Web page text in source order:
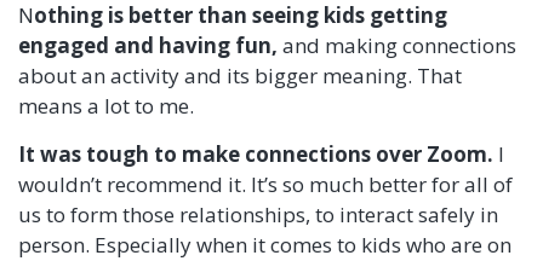
Nothing is better than seeing kids getting
engaged and having fun, and making connections
about an activity and its bigger meaning. That
means a lot to me.
It was tough to make connections over Zoom. I
wouldn’t recommend it. It’s so much better for all of
us to form those relationships, to interact safely in
person. Especially when it comes to kids who are on